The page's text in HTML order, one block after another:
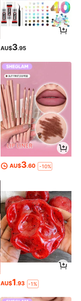
AU$3.95
AU$3.60 -10%
AU$1.93 -1%